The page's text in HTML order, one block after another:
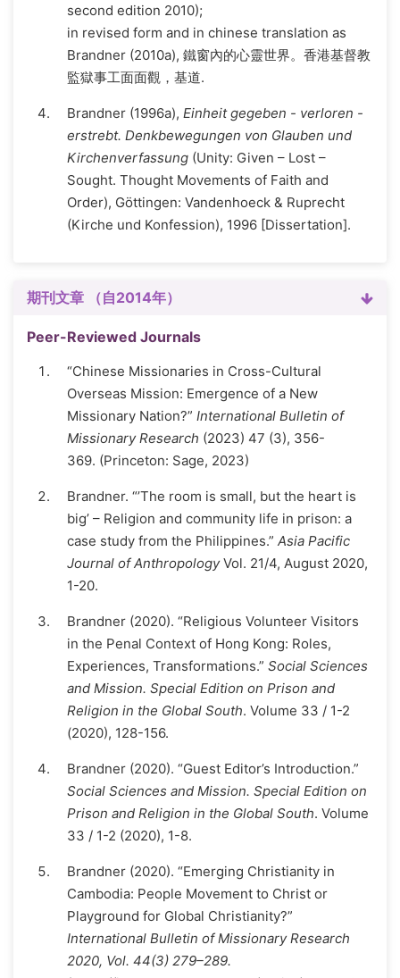
second edition 2010);
in revised form and in chinese translation as
Brandner (2010a), 鐵窗內的心靈世界。香港基督教
監獄事工面面觀，基道.
Brandner (1996a), Einheit gegeben - verloren -
erstrebt. Denkbewegungen von Glauben und
Kirchenverfassung (Unity: Given – Lost –
Sought. Thought Movements of Faith and
Order), Göttingen: Vandenhoeck & Ruprecht
(Kirche und Konfession), 1996 [Dissertation].
期刊文章 （自2014年）
Peer-Reviewed Journals
“Chinese Missionaries in Cross-Cultural
Overseas Mission: Emergence of a New
Missionary Nation?” International Bulletin of
Missionary Research (2023) 47 (3), 356-
369. (Princeton: Sage, 2023)
Brandner. “’The room is small, but the heart is
big’ – Religion and community life in prison: a
case study from the Philippines.” Asia Pacific
Journal of AnthropologyVol. 21/4, August 2020,
1-20.
Brandner (2020). “Religious Volunteer Visitors
in the Penal Context of Hong Kong: Roles,
Experiences, Transformations.” Social Sciences
and Mission. Special Edition on Prison and
Religion in the Global South. Volume 33 / 1-2
(2020), 128-156.
Brandner (2020). “Guest Editor’s Introduction.”
Social Sciences and Mission. Special Edition on
Prison and Religion in the Global South. Volume
33 / 1-2 (2020), 1-8.
Brandner (2020). “Emerging Christianity in
Cambodia: People Movement to Christ or
Playground for Global Christianity?”
International Bulletin of Missionary Research
2020, Vol. 44(3) 279–289.